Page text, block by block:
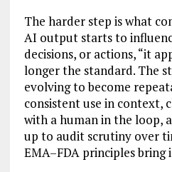
The harder step is what
AI output starts to
decisions, or actions, “it
longer the standard. The
evolving to become
consistent use in context,
with a human in the loop,
up to audit scrutiny over
EMA–FDA principles bring